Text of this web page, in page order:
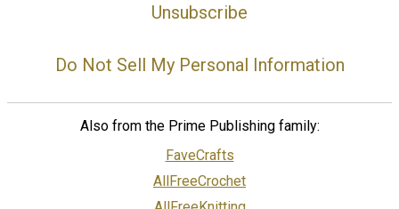
Unsubscribe
Do Not Sell My Personal Information
Also from the Prime Publishing family:
FaveCrafts
AllFreeCrochet